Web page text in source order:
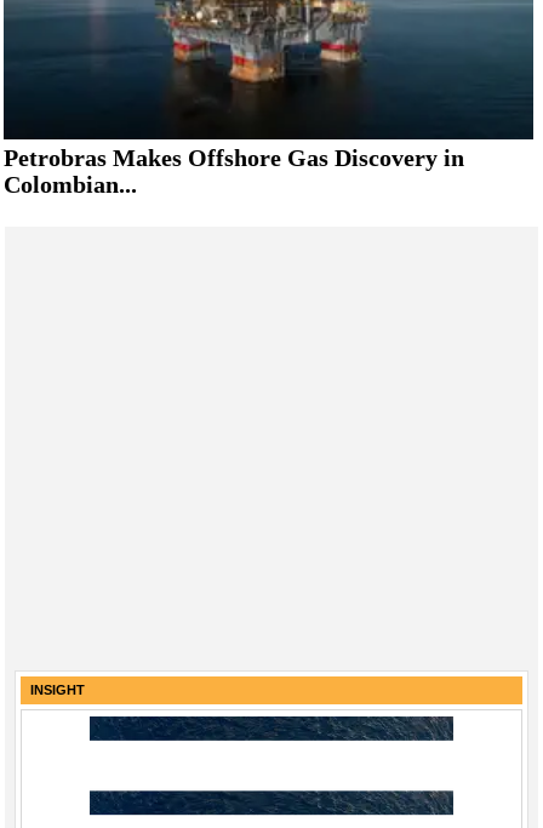
Petrobras Makes Offshore Gas Discovery in
Colombian...
INSIGHT